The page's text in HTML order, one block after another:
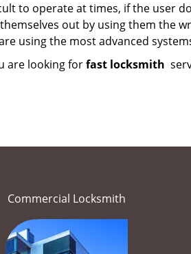
to operate at times, if the user
out by using them the
using the most advanced
are looking forfast locksmith
Commercial Locksmith